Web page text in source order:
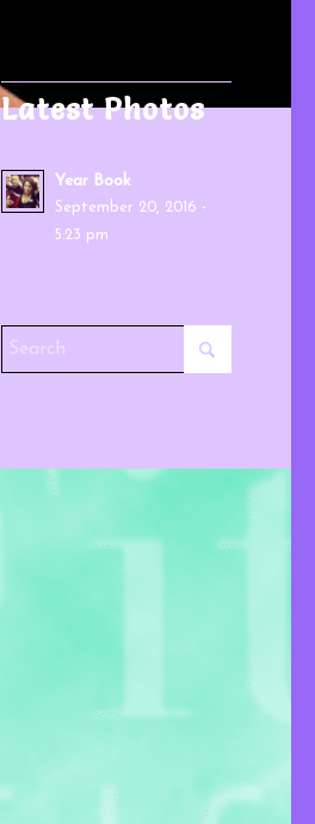
Latest Photos
Year Book
September 20, 2016 -
5:23 pm